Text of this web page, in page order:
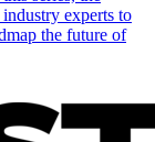
experts to
the future of